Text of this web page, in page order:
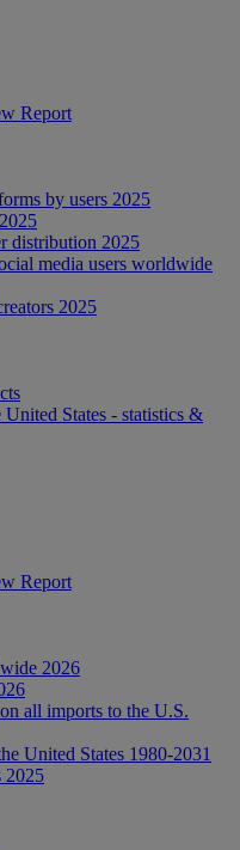
Report
by users 2025
distribution 2025
media users worldwide
2025
States - statistics &
Report
2026
all imports to the U.S.
United States 1980-2031
2025